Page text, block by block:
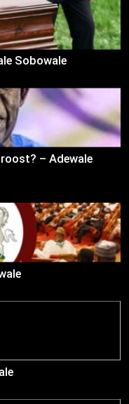
Sobowale
– Adewale